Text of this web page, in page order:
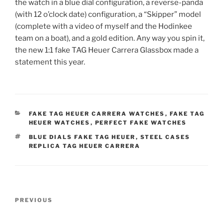
the watch in a blue dial configuration, a reverse-panda
(with 12 o’clock date) configuration, a “Skipper” model
(complete with a video of myself and the Hodinkee
team on a boat), and a gold edition. Any way you spin it,
the new 1:1 fake TAG Heuer Carrera Glassbox made a
statement this year.
CATEGORIES
FAKE TAG HEUER CARRERA WATCHES , FAKE TAG
HEUER WATCHES , PERFECT FAKE WATCHES
TAGS
BLUE DIALS FAKE TAG HEUER , STEEL CASES
REPLICA TAG HEUER CARRERA
Previous
PREVIOUS